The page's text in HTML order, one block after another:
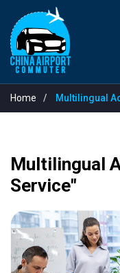
Home Multilingual
Multilingual
Service"